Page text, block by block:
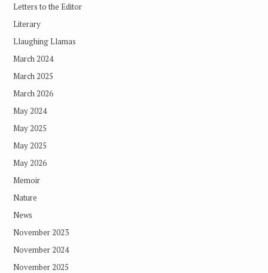
Letters to the Editor
Literary
Llaughing Llamas
March 2024
March 2025
March 2026
May 2024
May 2025
May 2025
May 2026
Memoir
Nature
News
November 2023
November 2024
November 2025